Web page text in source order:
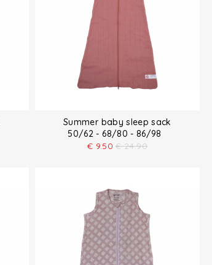
Summer baby sleep sack
50/62 - 68/80 - 86/98
€ 9.50 € 24.90